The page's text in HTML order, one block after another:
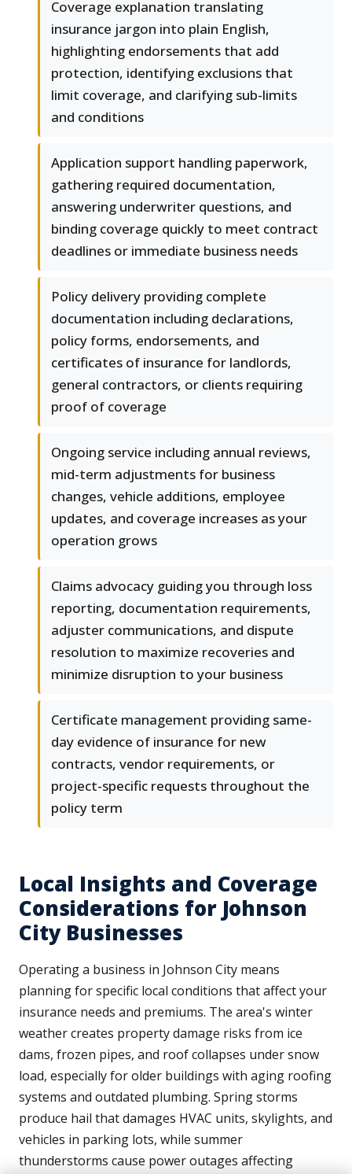
Coverage explanation translating
insurance jargon into plain English,
highlighting endorsements that add
protection, identifying exclusions that
limit coverage, and clarifying sub-limits
and conditions
Application support handling paperwork,
gathering required documentation,
answering underwriter questions, and
binding coverage quickly to meet contract
deadlines or immediate business needs
Policy delivery providing complete
documentation including declarations,
policy forms, endorsements, and
certificates of insurance for landlords,
general contractors, or clients requiring
proof of coverage
Ongoing service including annual reviews,
mid-term adjustments for business
changes, vehicle additions, employee
updates, and coverage increases as your
operation grows
Claims advocacy guiding you through loss
reporting, documentation requirements,
adjuster communications, and dispute
resolution to maximize recoveries and
minimize disruption to your business
Certificate management providing same-
day evidence of insurance for new
contracts, vendor requirements, or
project-specific requests throughout the
policy term
Local Insights and Coverage
Considerations for Johnson
City Businesses
Operating a business in Johnson City means
planning for specific local conditions that affect your
insurance needs and premiums. The area's winter
weather creates property damage risks from ice
dams, frozen pipes, and roof collapses under snow
load, especially for older buildings with aging roofing
systems and outdated plumbing. Spring storms
produce hail that damages HVAC units, skylights, and
vehicles in parking lots, while summer
thunderstorms cause power outages affecting